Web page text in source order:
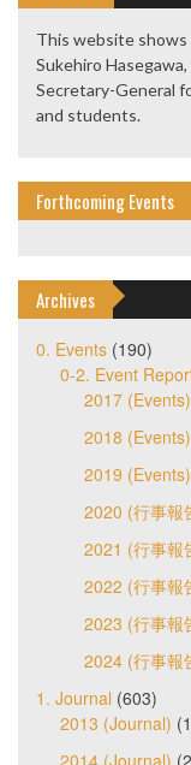
This website
Sukehiro
Secretary-General
and students.
Forthcoming Events
Archives
0. Events (190)
0-2. Event
2017 (Events)
2018 (Events)
2019 (Events)
2020 (行事報
2021 (行事報
2022 (行事報
2023 (行事報
2024 (行事報
1. Journal (603)
2013 (Journal)
2014 (Journal)